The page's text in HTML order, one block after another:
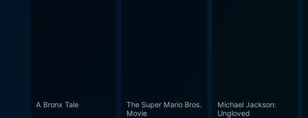
A Bronx Tale
The Super Mario Bros.
Movie
Michael Jackson:
Ungloved